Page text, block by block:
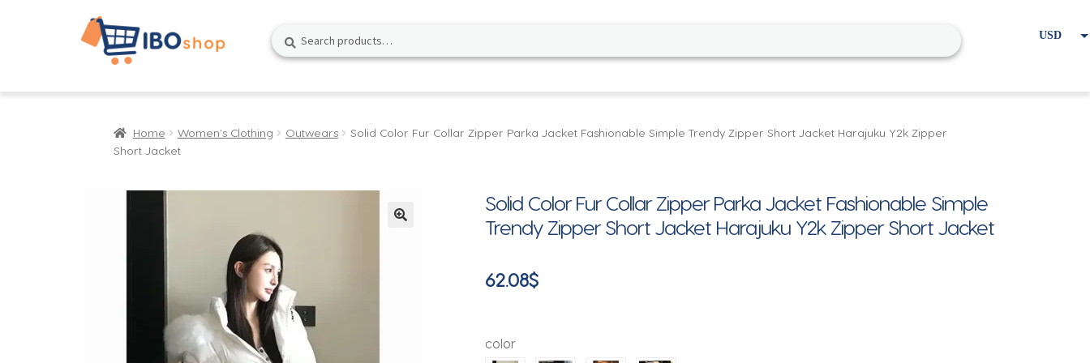
Skip
to
navigation
Skip
to
content
Search
for:
Search USD
Home Women's Clothing Outwears
Solid Color Fur Collar Zipper Parka Jacket Fashionable Simple Trendy Zipper Short Jacket Harajuku Y2k Zipper
Short Jacket
Solid Color Fur Collar Zipper Parka Jacket Fashionable Simple
Trendy Zipper Short Jacket Harajuku Y2k Zipper Short Jacket
62.08$
color